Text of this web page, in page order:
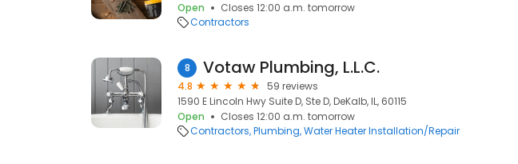
Open
Closes 12:00 a.m. tomorrow
Contractors
8 Votaw Plumbing, L.L.C.
4.8
59 reviews
1590 E Lincoln Hwy Suite D, Ste D, DeKalb, IL, 60115
Open
Closes 12:00 a.m. tomorrow
Contractors Plumbing Water Heater Installation/Repair